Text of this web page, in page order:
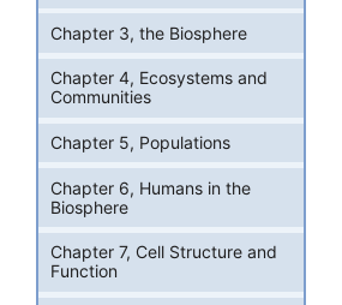
Chapter 3, the Biosphere
Chapter 4, Ecosystems and
Communities
Chapter 5, Populations
Chapter 6, Humans in the
Biosphere
Chapter 7, Cell Structure and
Function